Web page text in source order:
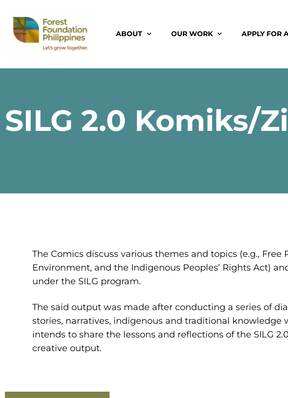
ABOUT OUR WORK APPLY FOR
SILG 2.0 Komiks/
The Comics discuss various themes and topics (e.g.,
Environment, and the Indigenous Peoples’ Rights Act)
under the SILG program.
The said output was made after conducting a series of
stories, narratives, indigenous and traditional knowledge
intends to share the lessons and reflections of the SILG
creative output.